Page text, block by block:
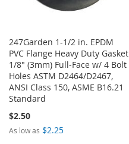
247Garden 1-1/2 in. EPDM
PVC Flange Heavy Duty Gasket
1/8" (3mm) Full-Face w/ 4 Bolt
Holes ASTM D2464/D2467,
ANSI Class 150, ASME B16.21
Standard
$2.50
As low as $2.25